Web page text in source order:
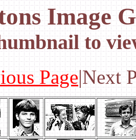
Image
to
Page|Next